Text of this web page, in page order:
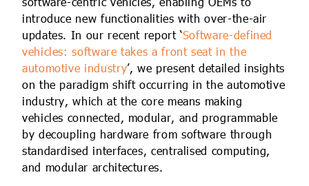
introduce new functionalities with over-the-air
updates. In our recent report ‘Software-defined
vehicles: software takes a front seat in the
automotive industry’, we present detailed insights
on the paradigm shift occurring in the automotive
industry, which at the core means making
vehicles connected, modular, and programmable
by decoupling hardware from software through
standardised interfaces, centralised computing,
and modular architectures.